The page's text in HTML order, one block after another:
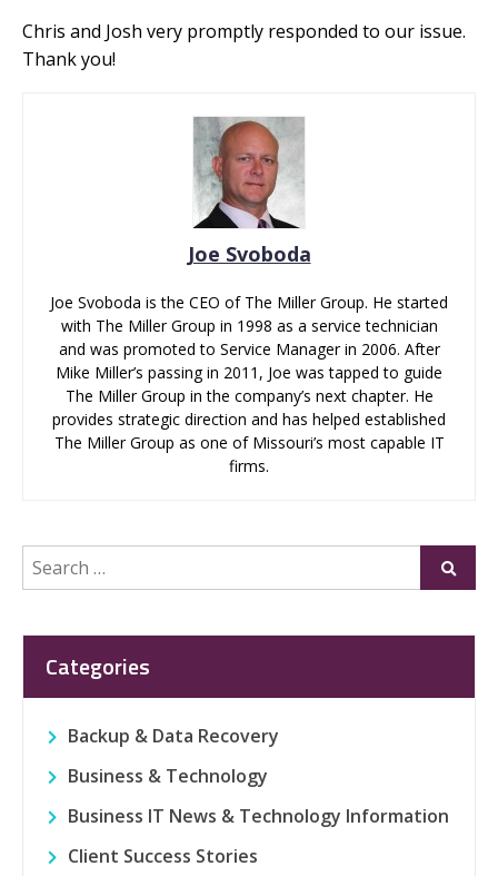
Chris and Josh very promptly responded to our issue.
Thank you!
Joe Svoboda
Joe Svoboda is the CEO of The Miller Group. He started
with The Miller Group in 1998 as a service technician
and was promoted to Service Manager in 2006. After
Mike Miller’s passing in 2011, Joe was tapped to guide
The Miller Group in the company’s next chapter. He
provides strategic direction and has helped established
The Miller Group as one of Missouri’s most capable IT
firms.
Search
for:
Submit
Categories
Backup & Data Recovery
Business & Technology
Business IT News & Technology Information
Client Success Stories